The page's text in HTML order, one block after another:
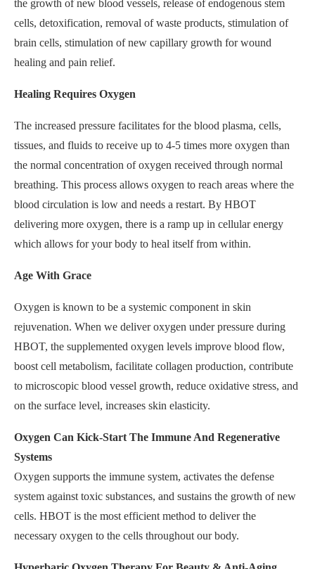
the growth of new blood vessels, release of endogenous stem
cells, detoxification, removal of waste products, stimulation of
brain cells, stimulation of new capillary growth for wound
healing and pain relief.
Healing Requires Oxygen
The increased pressure facilitates for the blood plasma, cells,
tissues, and fluids to receive up to 4-5 times more oxygen than
the normal concentration of oxygen received through normal
breathing. This process allows oxygen to reach areas where the
blood circulation is low and needs a restart. By HBOT
delivering more oxygen, there is a ramp up in cellular energy
which allows for your body to heal itself from within.
Age With Grace
Oxygen is known to be a systemic component in skin
rejuvenation. When we deliver oxygen under pressure during
HBOT, the supplemented oxygen levels improve blood flow,
boost cell metabolism, facilitate collagen production, contribute
to microscopic blood vessel growth, reduce oxidative stress, and
on the surface level, increases skin elasticity.
Oxygen Can Kick-Start The Immune And Regenerative
Systems
Oxygen supports the immune system, activates the defense
system against toxic substances, and sustains the growth of new
cells. HBOT is the most efficient method to deliver the
necessary oxygen to the cells throughout our body.